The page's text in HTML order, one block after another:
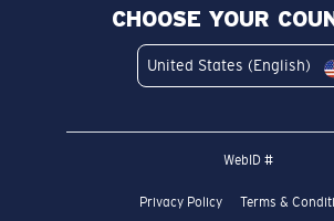
CHOOSE YOUR
United States (English)
WebID #
Privacy Policy
Terms &